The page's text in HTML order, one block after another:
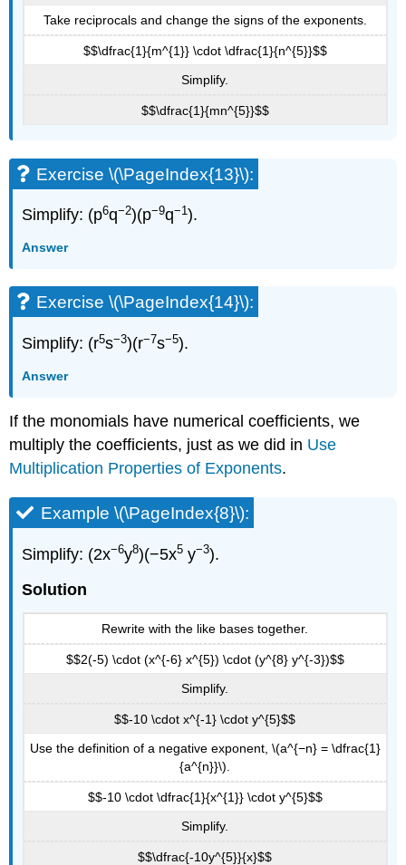
Take reciprocals and change the signs of the exponents.
$$\dfrac{1}{m^{1}} \cdot \dfrac{1}{n^{5}}$$
Simplify.
$$\dfrac{1}{mn^{5}}$$
Exercise \(\PageIndex{13}\):
Simplify: (p6q−2)(p−9q−1).
Answer
Exercise \(\PageIndex{14}\):
Simplify: (r5s−3)(r−7s−5).
Answer
If the monomials have numerical coefficients, we
multiply the coefficients, just as we did in Use
Multiplication Properties of Exponents.
Example \(\PageIndex{8}\):
Simplify: (2x−6y8)(−5x5 y−3).
Solution
Rewrite with the like bases together.
$$2(-5) \cdot (x^{-6} x^{5}) \cdot (y^{8} y^{-3})$$
Simplify.
$$-10 \cdot x^{-1} \cdot y^{5}$$
Use the definition of a negative exponent, \(a^{−n} = \dfrac{1}
{a^{n}}\).
$$-10 \cdot \dfrac{1}{x^{1}} \cdot y^{5}$$
Simplify.
$$\dfrac{-10y^{5}}{x}$$